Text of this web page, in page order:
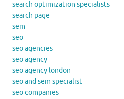
search optimization specialists
search page
sem
seo
seo agencies
seo agency
seo agency london
seo and sem specialist
seo companies